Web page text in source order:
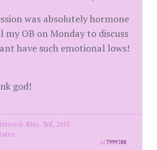
was absolutely hormone
my OB on Monday to discuss
have such emotional lows!
god!
May. 3rd, 2015
id7999788